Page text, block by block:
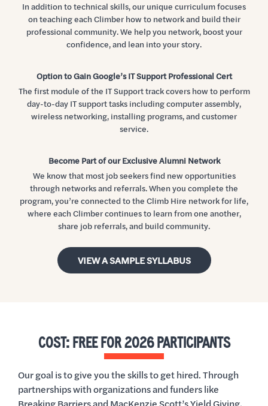
In addition to technical skills, our unique curriculum focuses
on teaching each Climber how to network and build their
professional community. We help you network, boost your
confidence, and lean into your story.
Option to Gain Google’s IT Support Professional Cert
The first module of the IT Support track covers how to perform
day-to-day IT support tasks including computer assembly,
wireless networking, installing programs, and customer
service.
Become Part of our Exclusive Alumni Network
We know that most job seekers find new opportunities
through networks and referrals. When you complete the
program, you’re connected to the Climb Hire network for life,
where each Climber continues to learn from one another,
share job referrals, and build community.
VIEW A SAMPLE SYLLABUS
COST: FREE FOR 2026 PARTICIPANTS
Our goal is to give you the skills to get hired. Through
partnerships with organizations and funders like